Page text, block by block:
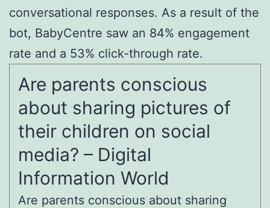
conversational responses. As a result of the
bot, BabyCentre saw an 84% engagement
rate and a 53% click-through rate.
Are parents conscious
about sharing pictures of
their children on social
media? – Digital
Information World
Are parents conscious about sharing